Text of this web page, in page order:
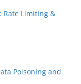
Rate Limiting &
Poisoning and